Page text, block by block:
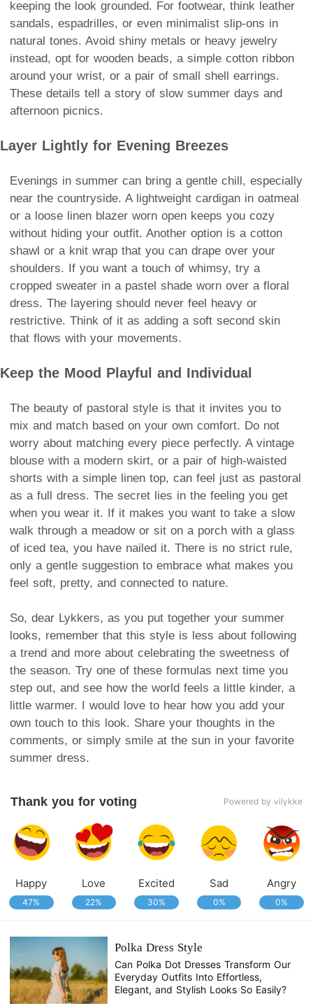
keeping the look grounded. For footwear, think leather
sandals, espadrilles, or even minimalist slip-ons in
natural tones. Avoid shiny metals or heavy jewelry
instead, opt for wooden beads, a simple cotton ribbon
around your wrist, or a pair of small shell earrings.
These details tell a story of slow summer days and
afternoon picnics.
Layer Lightly for Evening Breezes
Evenings in summer can bring a gentle chill, especially
near the countryside. A lightweight cardigan in oatmeal
or a loose linen blazer worn open keeps you cozy
without hiding your outfit. Another option is a cotton
shawl or a knit wrap that you can drape over your
shoulders. If you want a touch of whimsy, try a
cropped sweater in a pastel shade worn over a floral
dress. The layering should never feel heavy or
restrictive. Think of it as adding a soft second skin
that flows with your movements.
Keep the Mood Playful and Individual
The beauty of pastoral style is that it invites you to
mix and match based on your own comfort. Do not
worry about matching every piece perfectly. A vintage
blouse with a modern skirt, or a pair of high-waisted
shorts with a simple linen top, can feel just as pastoral
as a full dress. The secret lies in the feeling you get
when you wear it. If it makes you want to take a slow
walk through a meadow or sit on a porch with a glass
of iced tea, you have nailed it. There is no strict rule,
only a gentle suggestion to embrace what makes you
feel soft, pretty, and connected to nature.
So, dear Lykkers, as you put together your summer
looks, remember that this style is less about following
a trend and more about celebrating the sweetness of
the season. Try one of these formulas next time you
step out, and see how the world feels a little kinder, a
little warmer. I would love to hear how you add your
own touch to this look. Share your thoughts in the
comments, or simply smile at the sun in your favorite
summer dress.
Thank you for voting Powered by vilykke
Happy
47%
Love
22%
Excited
30%
Sad
0%
Angry
0%
Polka Dress Style
Can Polka Dot Dresses Transform Our
Everyday Outfits Into Effortless,
Elegant, and Stylish Looks So Easily?